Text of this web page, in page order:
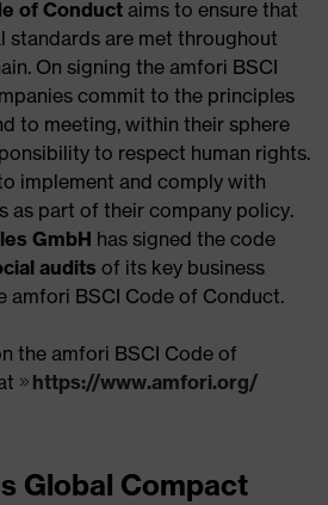
of Conduct aims to ensure that
standards are met throughout
On signing the amfori BSCI
commit to the principles
to meeting, within their sphere
to respect human rights.
implement and comply with
as part of their company policy.
GmbH has signed the code
audits of its key business
amfori BSCI Code of Conduct.
the amfori BSCI Code of
https://www.amfori.org/
Global Compact